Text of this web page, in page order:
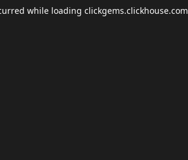
while loading clickgems.clickhouse.com